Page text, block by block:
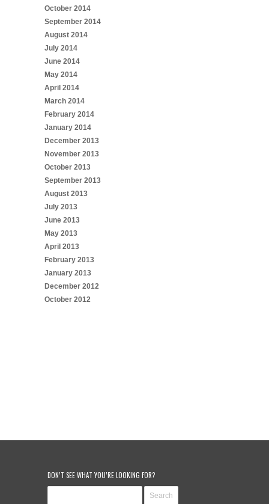
October 2014
September 2014
August 2014
July 2014
June 2014
May 2014
April 2014
March 2014
February 2014
January 2014
December 2013
November 2013
October 2013
September 2013
August 2013
July 2013
June 2013
May 2013
April 2013
February 2013
January 2013
December 2012
October 2012
DON’T SEE WHAT YOU’RE LOOKING FOR?